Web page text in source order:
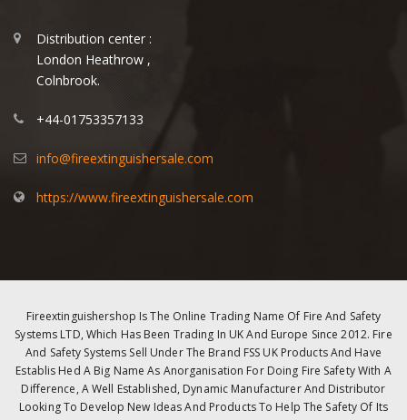
Distribution center :
London Heathrow ,
Colnbrook.
+44-01753357133
info@fireextinguishersale.com
https://www.fireextinguishersale.com
Fireextinguishershop Is The Online Trading Name Of Fire And Safety
Systems LTD, Which Has Been Trading In UK And Europe Since 2012. Fire
And Safety Systems Sell Under The Brand FSS UK Products And Have
Establis Hed A Big Name As Anorganisation For Doing Fire Safety With A
Difference, A Well Established, Dynamic Manufacturer And Distributor
Looking To Develop New Ideas And Products To Help The Safety Of Its